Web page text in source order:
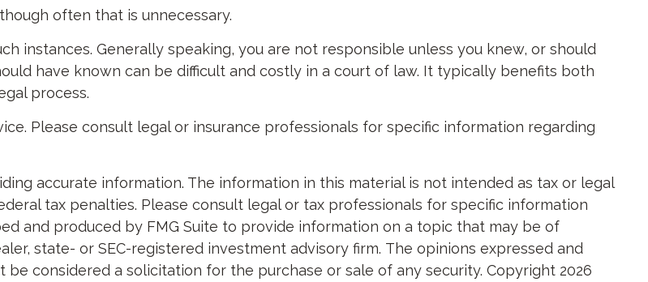
often that is unnecessary.
instances. Generally speaking, you are not responsible unless you knew, or should
have known can be difficult and costly in a court of law. It typically benefits both
process.
Please consult legal or insurance professionals for specific information regarding
accurate information. The information in this material is not intended as tax or legal
tax penalties. Please consult legal or tax professionals for specific information
and produced by FMG Suite to provide information on a topic that may be of
state- or SEC-registered investment advisory firm. The opinions expressed and
considered a solicitation for the purchase or sale of any security. Copyright 2026